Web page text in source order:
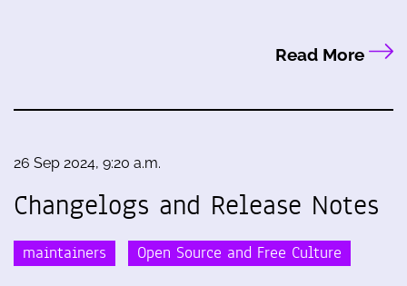
Read More
26 Sep 2024, 9:20 a.m.
Changelogs and Release Notes
maintainers Open Source and Free Culture